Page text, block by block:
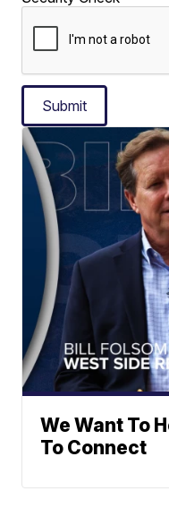
Submit
We Want To
To Connect